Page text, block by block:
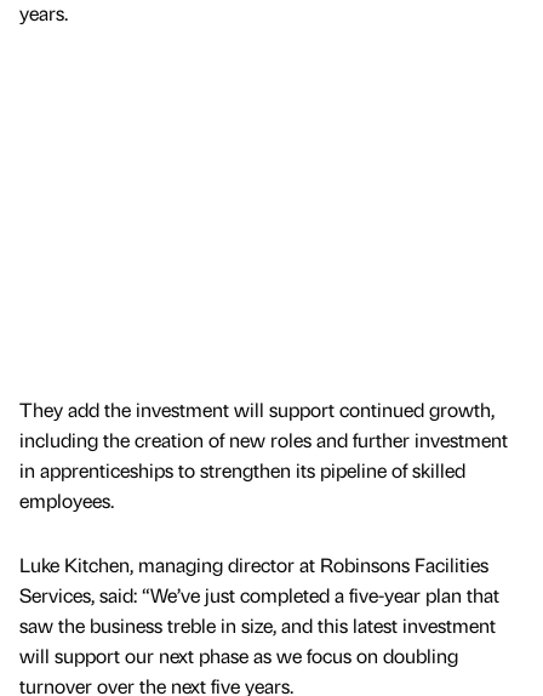
years.
They add the investment will support continued growth,
including the creation of new roles and further investment
in apprenticeships to strengthen its pipeline of skilled
employees.
Luke Kitchen, managing director at Robinsons Facilities
Services, said: “We’ve just completed a five-year plan that
saw the business treble in size, and this latest investment
will support our next phase as we focus on doubling
turnover over the next five years.